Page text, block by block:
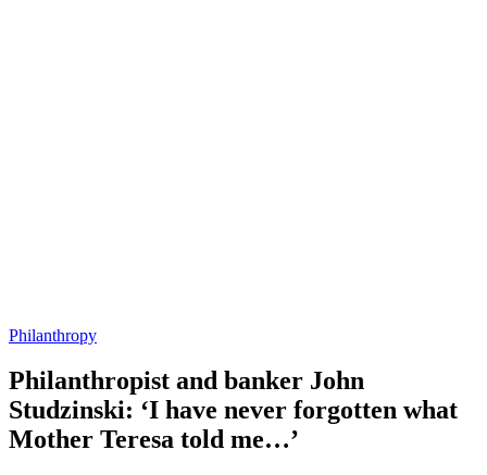
Philanthropy
Philanthropist and banker John
Studzinski: ‘I have never forgotten what
Mother Teresa told me…’